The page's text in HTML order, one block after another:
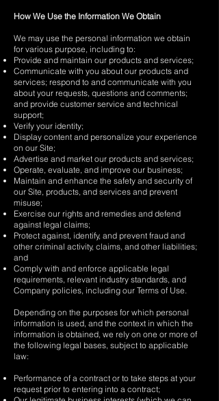
How We Use the Information We Obtain
We may use the personal information we obtain
for various purpose, including to:
Provide and maintain our products and services;
Communicate with you about our products and
services; respond to and communicate with you
about your requests, questions and comments;
and provide customer service and technical
support;
Verify your identity;
Display content and personalize your experience
on our Site;
Advertise and market our products and services;
Operate, evaluate, and improve our business;
Maintain and enhance the safety and security of
our Site, products, and services and prevent
misuse;
Exercise our rights and remedies and defend
against legal claims;
Protect against, identify, and prevent fraud and
other criminal activity, claims, and other liabilities;
and
Comply with and enforce applicable legal
requirements, relevant industry standards, and
Company policies, including our Terms of Use.
Depending on the purposes for which personal
information is used, and the context in which the
information is obtained, we rely on one or more of
the following legal bases, subject to applicable
law:
Performance of a contract or to take steps at your
request prior to entering into a contract;